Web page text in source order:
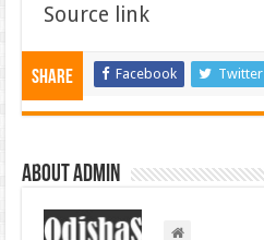
Source link
Share Facebook Twitter
About admin